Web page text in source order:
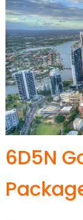
6D5N